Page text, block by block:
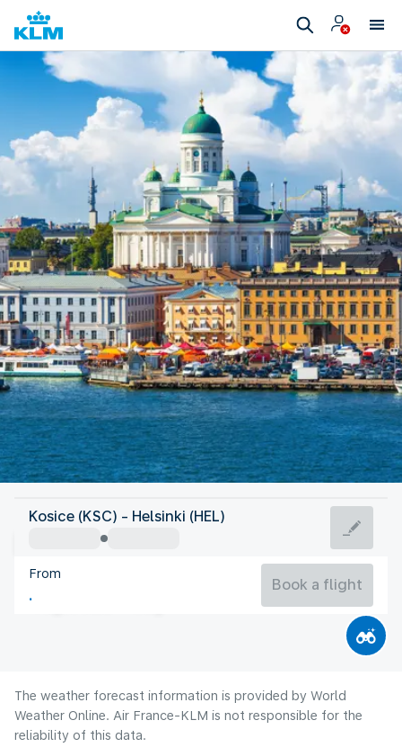
Finland
Helsinki
Finland
Kosice (KSC) - Helsinki (HEL)
From
Book a flight
The weather forecast information is provided by World
Weather Online. Air France-KLM is not responsible for the
reliability of this data.